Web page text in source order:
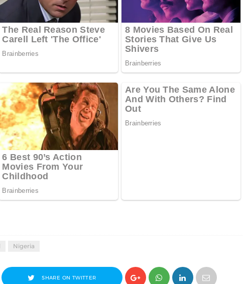
Nigeria
SHARE ON TWITTER